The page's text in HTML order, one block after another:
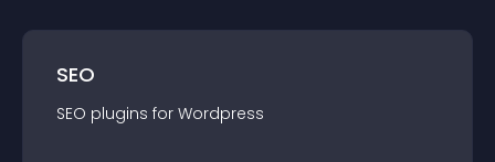
SEO
SEO plugins for Wordpress